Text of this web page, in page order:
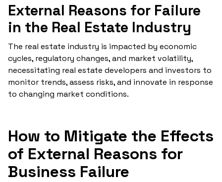
External Reasons for Failure
in the Real Estate Industry
The real estate industry is impacted by economic
cycles, regulatory changes, and market volatility,
necessitating real estate developers and investors to
monitor trends, assess risks, and innovate in response
to changing market conditions.
How to Mitigate the Effects
of External Reasons for
Business Failure